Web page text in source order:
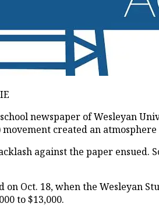
newspaper of Wesleyan
created an
against the paper
on Oct. 18, when the Wesleyan
to $13,000.